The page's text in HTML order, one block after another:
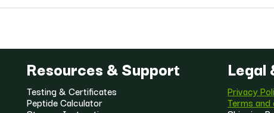
Resources & Support
Testing & Certificates
Peptide Calculator
Legal
Privacy
Terms